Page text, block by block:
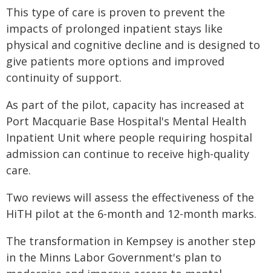
This type of care is proven to prevent the
impacts of prolonged inpatient stays like
physical and cognitive decline and is designed to
give patients more options and improved
continuity of support.
As part of the pilot, capacity has increased at
Port Macquarie Base Hospital's Mental Health
Inpatient Unit where people requiring hospital
admission can continue to receive high-quality
care.
Two reviews will assess the effectiveness of the
HiTH pilot at the 6-month and 12-month marks.
The transformation in Kempsey is another step
in the Minns Labor Government's plan to